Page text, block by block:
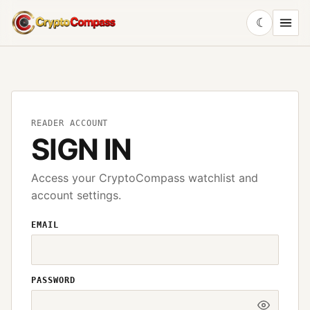
CryptoCompass
☾
READER ACCOUNT
SIGN IN
Access your CryptoCompass watchlist and
account settings.
EMAIL
PASSWORD